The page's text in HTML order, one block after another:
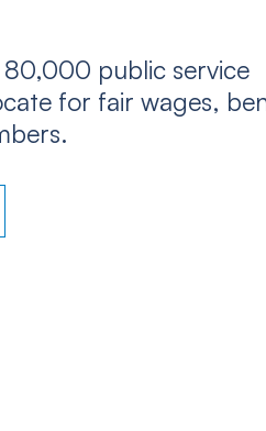
80,000 public service
for fair wages,